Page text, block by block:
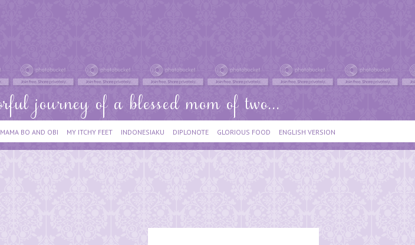
MAMA BO AND OBI MY ITCHY FEET INDONESIAKU DIPLONOTE GLORIOUS FOOD ENGLISH VERSION